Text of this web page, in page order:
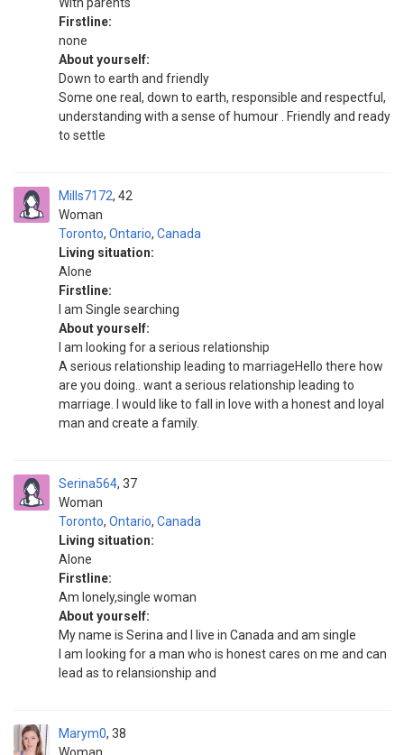
Firstline:
none
About yourself:
Down to earth and friendly
Some one real, down to earth, responsible and respectful,
understanding with a sense of humour . Friendly and ready
to settle
Mills7172
Woman
42
Toronto, Ontario, Canada
Living situation:
Alone
Firstline:
I am Single searching
About yourself:
I am looking for a serious relationship
A serious relationship leading to marriageHello there how
are you doing.. want a serious relationship leading to
marriage. I would like to fall in love with a honest and loyal
man and create a family.
Serina564
Woman
37
Toronto, Ontario, Canada
Living situation:
Alone
Firstline:
Am lonely,single woman
About yourself:
My name is Serina and I live in Canada and am single
I am looking for a man who is honest cares on me and can
lead as to relansionship and
Marym0 38